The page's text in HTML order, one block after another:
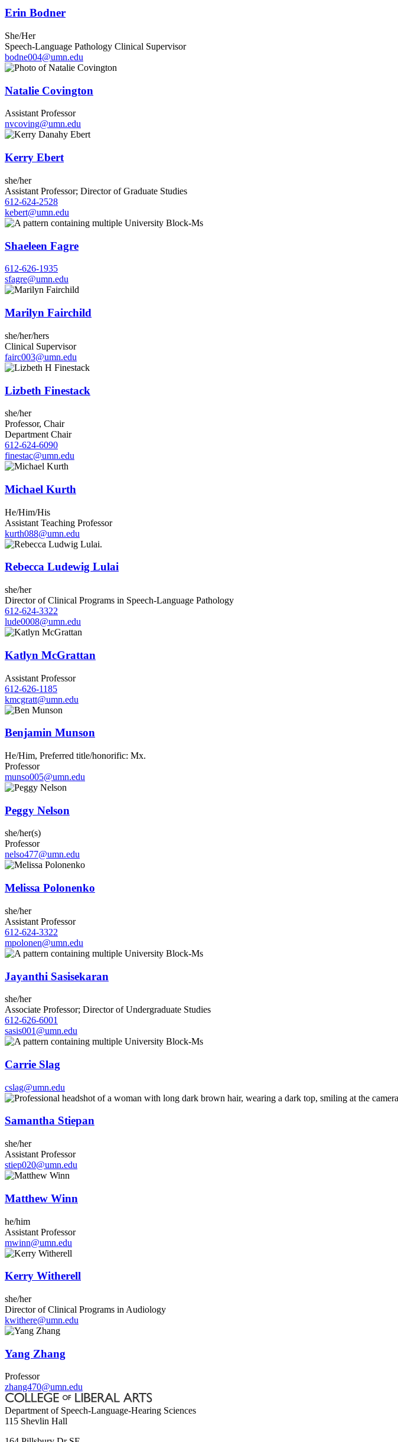
Erin Bodner
She/Her
Speech-Language Pathology Clinical Supervisor
bodne004@umn.edu
Natalie Covington
Assistant Professor
nvcoving@umn.edu
Kerry Ebert
she/her
Assistant Professor; Director of Graduate Studies
612-624-2528
kebert@umn.edu
Shaeleen Fagre
612-626-1935
sfagre@umn.edu
Marilyn Fairchild
she/her/hers
Clinical Supervisor
fairc003@umn.edu
Lizbeth Finestack
she/her
Professor, Chair
Department Chair
612-624-6090
finestac@umn.edu
Michael Kurth
He/Him/His
Assistant Teaching Professor
kurth088@umn.edu
Rebecca Ludewig Lulai
she/her
Director of Clinical Programs in Speech-Language Pathology
612-624-3322
lude0008@umn.edu
Katlyn McGrattan
Assistant Professor
612-626-1185
kmcgratt@umn.edu
Benjamin Munson
He/Him, Preferred title/honorific: Mx.
Professor
munso005@umn.edu
Peggy Nelson
she/her(s)
Professor
nelso477@umn.edu
Melissa Polonenko
she/her
Assistant Professor
612-624-3322
mpolonen@umn.edu
Jayanthi Sasisekaran
she/her
Associate Professor; Director of Undergraduate Studies
612-626-6001
sasis001@umn.edu
Carrie Slag
cslag@umn.edu
Samantha Stiepan
she/her
Assistant Professor
stiep020@umn.edu
Matthew Winn
he/him
Assistant Professor
mwinn@umn.edu
Kerry Witherell
she/her
Director of Clinical Programs in Audiology
kwithere@umn.edu
Yang Zhang
Professor
zhang470@umn.edu
Department of Speech-Language-Hearing Sciences
115 Shevlin Hall